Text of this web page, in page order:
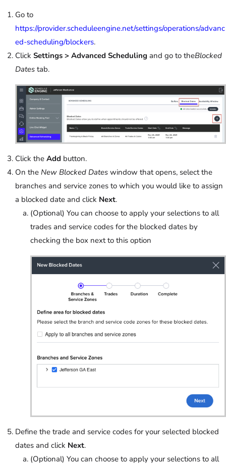
Go to
https://provider.scheduleengine.net/settings/operations/advanc
ed-scheduling/blockers.
Click Settings > Advanced Scheduling and go to theBlocked
Dates tab.
Click the Add button.
On the New Blocked Dates window that opens, select the
branches and service zones to which you would like to assign
a blocked date and click Next.
(Optional) You can choose to apply your selections to all
trades and service codes for the blocked dates by
checking the box next to this option
Define the trade and service codes for your selected blocked
dates and click Next.
(Optional) You can choose to apply your selections to all